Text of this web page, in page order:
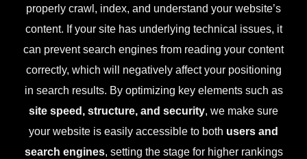
properly crawl, index, and understand your website’s
content. If your site has underlying technical issues, it
can prevent search engines from reading your content
correctly, which will negatively affect your positioning
in search results. By optimizing key elements such as
site speed, structure, and security, we make sure
your website is easily accessible to both users and
search engines, setting the stage for higher rankings